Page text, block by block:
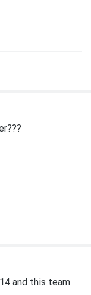
and this team